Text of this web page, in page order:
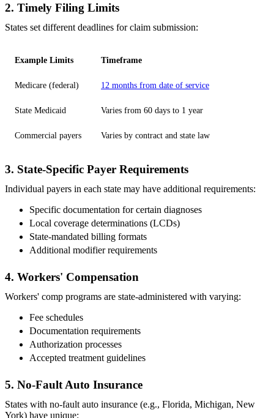
2. Timely Filing Limits
States set different deadlines for claim submission:
Example Limits Timeframe
Medicare (federal) 12 months from date of service
State Medicaid Varies from 60 days to 1 year
Commercial payers Varies by contract and state law
3. State-Specific Payer Requirements
Individual payers in each state may have additional requirements:
Specific documentation for certain diagnoses
Local coverage determinations (LCDs)
State-mandated billing formats
Additional modifier requirements
4. Workers' Compensation
Workers' comp programs are state-administered with varying:
Fee schedules
Documentation requirements
Authorization processes
Accepted treatment guidelines
5. No-Fault Auto Insurance
States with no-fault auto insurance (e.g., Florida, Michigan, New
York) have unique: